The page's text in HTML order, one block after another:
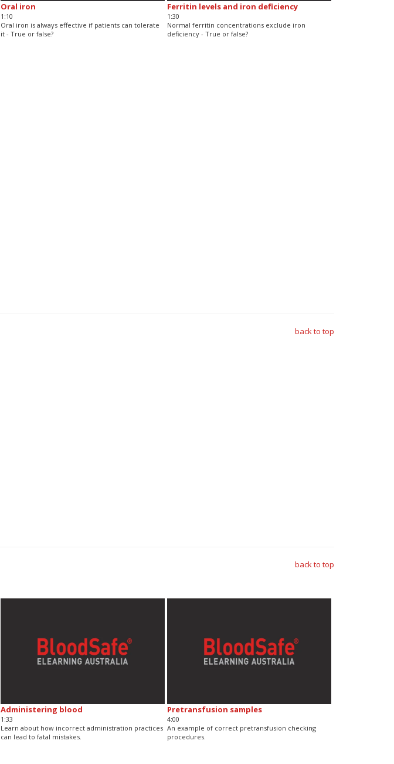
Oral iron
1:10
Oral iron is always effective if patients can tolerate
it - True or false?
Ferritin levels and iron deficiency
1:30
Normal ferritin concentrations exclude iron
deficiency - True or false?
back to top
back to top
Administering blood
1:33
Learn about how incorrect administration practices
can lead to fatal mistakes.
Pretransfusion samples
4:00
An example of correct pretransfusion checking
procedures.